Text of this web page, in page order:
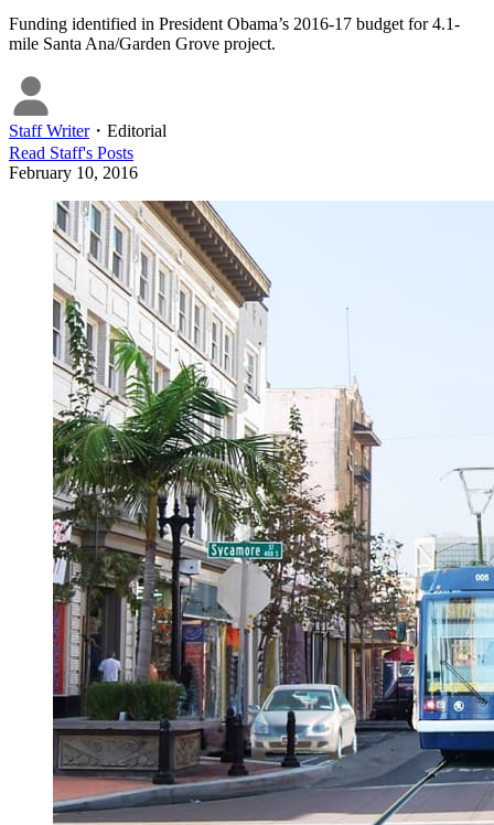
Funding identified in President Obama’s 2016-17 budget for 4.1-
mile Santa Ana/Garden Grove project.
Staff Writer・ Editorial
Read Staff's Posts
February 10, 2016